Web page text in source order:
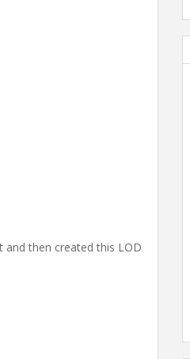
and then created this LOD